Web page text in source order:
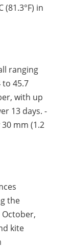
(81.3°F) in
ranging
to 45.7
with up
13 days. -
mm (1.2
the
kite